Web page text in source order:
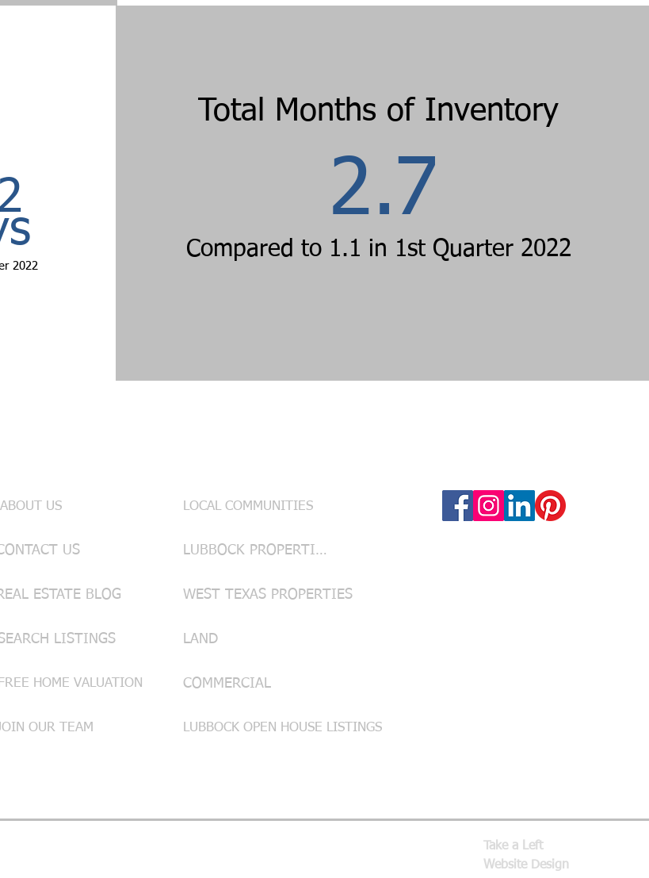
2022
Total Months of Inventory
2.7
Compared to 1.1 in 1st Quarter 2022
ABOUT US
US
ESTATE BLOG
LISTINGS
FREE HOME VALUATION
OUR TEAM
LOCAL COMMUNITIES
LUBBOCK PROPERTIES
WEST TEXAS PROPERTIES
LAND
COMMERCIAL
LUBBOCK OPEN HOUSE LISTINGS
Take a Left
Website Design